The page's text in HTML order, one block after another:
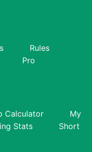
Rules
Pro
Calculator
My
Stats
Short